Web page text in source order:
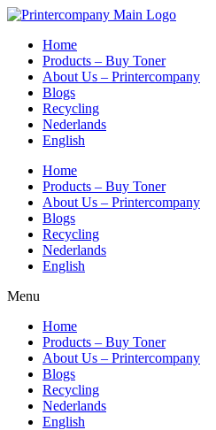
Skip
contentHome
Products – Buy Toner
About Us – Printercompany
Blogs
Recycling
Nederlands
English
Home
Products – Buy Toner
About Us – Printercompany
Blogs
Recycling
Nederlands
English
Menu
Home
Products – Buy Toner
About Us – Printercompany
Blogs
Recycling
Nederlands
English